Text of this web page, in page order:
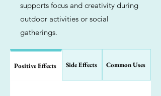
supports focus and creativity during
outdoor activities or social
gatherings.
Positive Effects Side Effects Common Uses